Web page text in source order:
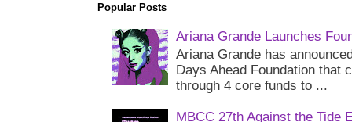
Popular Posts
Ariana Grande Launches
Ariana Grande has
Days Ahead Foundation that
through 4 core funds to ...
MBCC 27th Against the Tide